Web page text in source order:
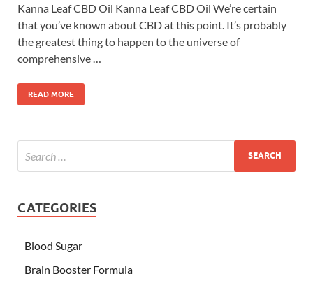
Kanna Leaf CBD Oil Kanna Leaf CBD Oil We’re certain
that you’ve known about CBD at this point. It’s probably
the greatest thing to happen to the universe of
comprehensive …
READ MORE
CATEGORIES
Blood Sugar
Brain Booster Formula